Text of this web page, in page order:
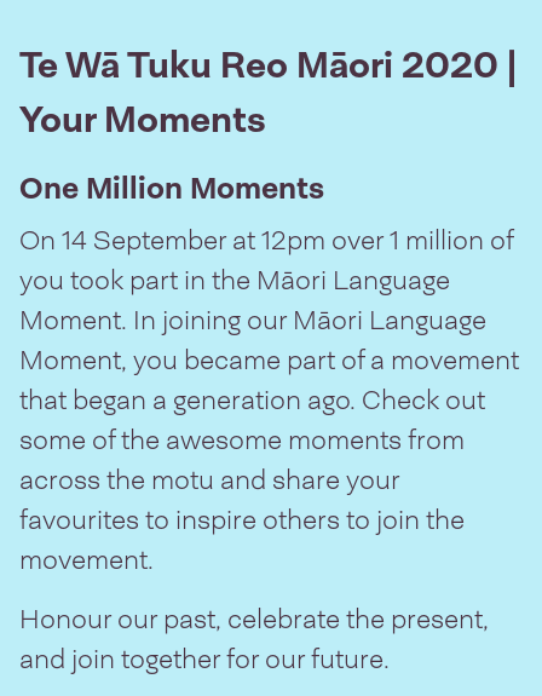
Te Wā Tuku Reo Māori 2020 |
Your Moments
One Million Moments
On 14 September at 12pm over 1 million of
you took part in the Māori Language
Moment. In joining our Māori Language
Moment, you became part of a movement
that began a generation ago. Check out
some of the awesome moments from
across the motu and share your
favourites to inspire others to join the
movement.
Honour our past, celebrate the present,
and join together for our future.